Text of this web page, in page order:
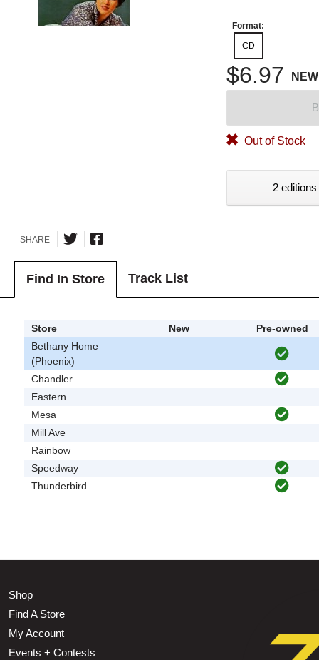
Format:
CD
$6.97 NEW
Out of Stock
2
SHARE
Find In Store Track List
Store New
Pre-owned
Bethany Home
(Phoenix)
Chandler
Eastern
Mesa
Mill Ave
Rainbow
Speedway
Thunderbird
Shop
Find A Store
My Account
Events + Contests